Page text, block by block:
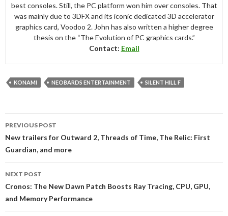
best consoles. Still, the PC platform won him over consoles. That
was mainly due to 3DFX and its iconic dedicated 3D accelerator
graphics card, Voodoo 2. John has also written a higher degree
thesis on the “The Evolution of PC graphics cards.”
Contact: Email
KONAMI NEOBARDS ENTERTAINMENT SILENT HILL F
navigation
PREVIOUS POST
New trailers for Outward 2, Threads of Time, The Relic: First
Guardian, and more
NEXT POST
Cronos: The New Dawn Patch Boosts Ray Tracing, CPU, GPU,
and Memory Performance